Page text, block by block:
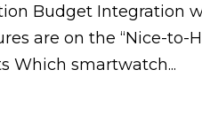
Budget Integration
are on the “Nice-to-
Which smartwatch...